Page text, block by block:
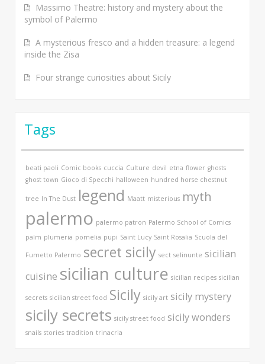
Massimo Theatre: history and mystery about the
symbol of Palermo
A mysterious fresco and a hidden treasure: a legend
inside the Zisa
Four strange curiosities about Sicily
Tags
beati paoli Comic books cuccia Culture devil etna flower ghosts
ghost town Gioco di Specchi halloween hundred horse chestnut
tree In The Dust legend Maatt misterious myth
palermo palermo patron Palermo School of Comics
palm plumeria pomelia pupi Saint Lucy Saint Rosalia Scuola del
Fumetto Palermo secret sicily sect selinunte sicilian
cuisine sicilian culture sicilian recipes sicilian
secrets sicilian street food Sicily sicily art sicily mystery
sicily secrets sicily street food sicily wonders
snails stories tradition trinacria